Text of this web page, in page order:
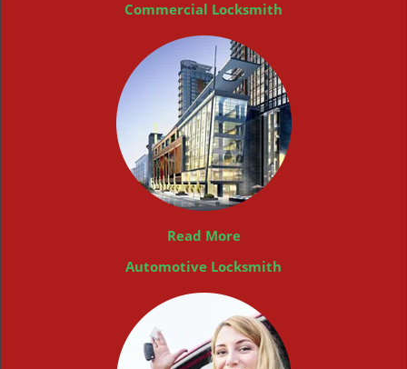
Commercial Locksmith
Read More
Automotive Locksmith